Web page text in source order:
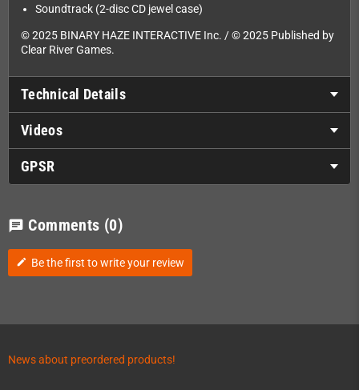
Soundtrack (2-disc CD jewel case)
© 2025 BINARY HAZE INTERACTIVE Inc. / © 2025 Published by
Clear River Games.
Technical Details
Videos
GPSR
chat Comments (0)
edit Be the first to write your review
News about preordered products!